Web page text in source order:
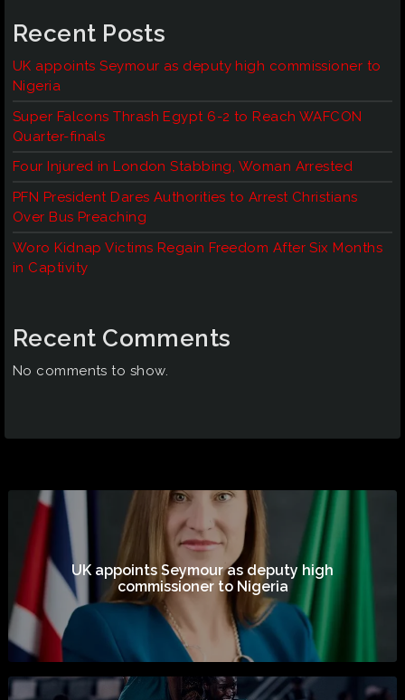
Recent Posts
UK appoints Seymour as deputy high commissioner to
Nigeria
Super Falcons Thrash Egypt 6-2 to Reach WAFCON
Quarter-finals
Four Injured in London Stabbing, Woman Arrested
PFN President Dares Authorities to Arrest Christians
Over Bus Preaching
Woro Kidnap Victims Regain Freedom After Six Months
in Captivity
Recent Comments
No comments to show.
UK appoints Seymour as deputy high
commissioner to Nigeria